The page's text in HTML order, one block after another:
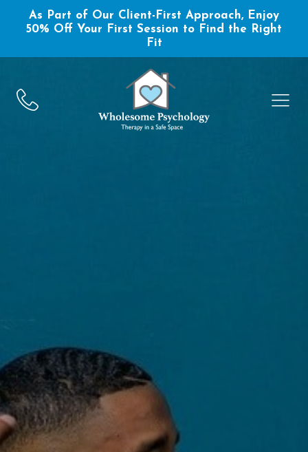
As Part of Our Client-First Approach, Enjoy
50% Off Your First Session to Find the Right
Fit